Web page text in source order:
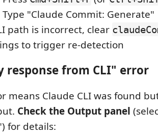
Type "Claude Commit: Generate"
path is incorrect, clear
to trigger re-detection
response from CLI" error
means Claude CLI was found
Check the Output panel
for details: